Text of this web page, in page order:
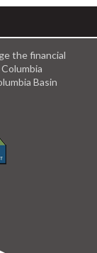
the financial
Basin